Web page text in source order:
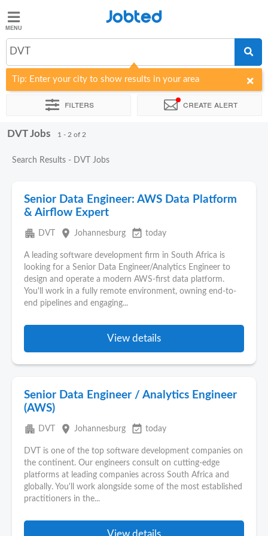
Jobted
Jobs
Jobted
DVT
Tip: Enter your city to show results in your area
Filters Create alert
Sort by Company
DVT Jobs 1 - 2 of 2
Search Results - DVT Jobs
Senior Data Engineer: AWS Data Platform
& Airflow Expert
apartment DVT place Johannesburg event_available today
A leading software development firm in South Africa is
looking for a Senior Data Engineer/Analytics Engineer to
design and operate a modern AWS-first data platform.
You'll work in a fully remote environment, owning end-to-
end pipelines and engaging...
View details
Senior Data Engineer / Analytics Engineer
(AWS)
apartment DVT place Johannesburg event_available today
DVT is one of the top software development companies on
the continent. Our engineers consult on cutting‑edge
platforms at leading companies across South Africa and
globally. You'll work alongside some of the most established
practitioners in the...
View details